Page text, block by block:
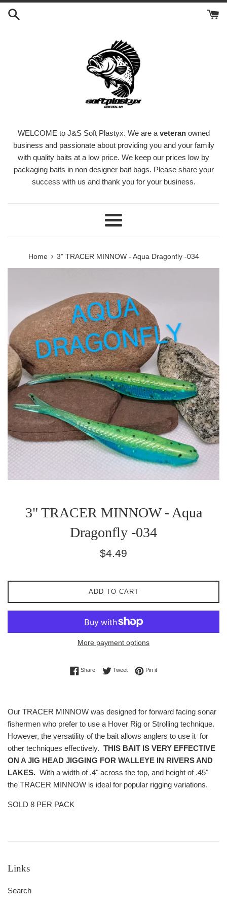
Skip
WELCOME to J&S Soft Plastyx. We are a veteranowned
business and passionate about providing you and your family
with quality baits at a low price. We keep our prices low by
packaging baits in non designer bait bags. Please share your
success with us and thank you for your business.
Menu
Home › 3" TRACER MINNOW - Aqua Dragonfly -034
3" TRACER MINNOW - Aqua
Dragonfly -034
Regular
$4.49
ADD TO CART
More payment options
ShareShare on Facebook
TweetTweet on Twitter
Pin itPin on Pinterest
Our TRACER MINNOW was designed for forward facing sonar
fishermen who prefer to use a Hover Rig or Strolling technique.
However, the versatility of the bait allows anglers to use it for
other techniques effectively. THIS BAIT IS VERY EFFECTIVE
ON A JIG HEAD JIGGING FOR WALLEYE IN RIVERS AND
LAKES. With a width of .4" across the top, and height of .45"
the TRACER MINNOW is ideal for popular rigging variations.
SOLD 8 PER PACK
Links
Search